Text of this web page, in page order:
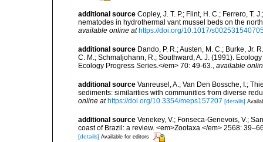
additional source Copley, J. T. P.; Flint, H. C.; Ferrero, T.
nematodes in hydrothermal vant mussel beds on the
available online at https://doi.org/10.1017/
additional source Dando, P. R.; Austen, M. C.; Burke, Jr.
C. M.; Schmaljohann, R.; Southward, A. J. (1991).
Ecology Progress Series.</em> 70: 49-63., available
additional source Vanreusel, A.; Van Den Bossche, I.;
sediments: similarities with communities from diverse
online at https://doi.org/10.3354/meps157207 [details]
additional source Venekey, V.; Fonseca-Genevois, V.;
coast of Brazil: a review. <em>Zootaxa.</em> 2568:
[details] Available for editors